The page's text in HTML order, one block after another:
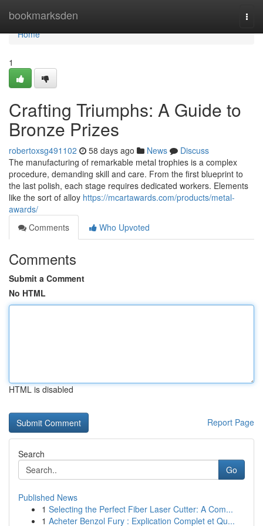
bookmarksden
Home
Home
1
Crafting Triumphs: A Guide to
Bronze Prizes
robertoxsg491102 58 days ago News
Discuss
The manufacturing of remarkable metal trophies is a complex
procedure, demanding skill and care. From the first blueprint to
the last polish, each stage requires dedicated workers. Elements
like the sort of alloy https://mcartawards.com/products/metal-
awards/
Comments
Who Upvoted
Comments
Submit a Comment
No HTML
HTML is disabled
Report Page
Search
Go
Published News
1 Selecting the Perfect Fiber Laser Cutter: A Com...
1 Acheter Benzol Fury : Explication Complet et Qu...